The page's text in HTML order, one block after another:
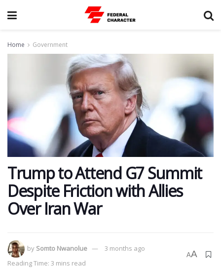
Home Government
Trump to Attend G7 Summit
Despite Friction with Allies
Over Iran War
by Somto Nwanolue
3 months ago
Reading Time: 3 mins read
AA